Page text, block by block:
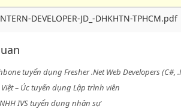
DEVELOPER-JD_-DHKHTN-TPHCM.pdf
tuyển dụng Fresher .Net Web Developers (C#,
– Úc tuyển dụng Lập trình viên
IVS tuyển dụng nhân sự